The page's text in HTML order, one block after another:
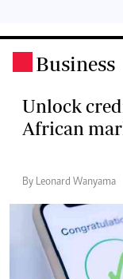
Business
Unlock
African
By Leonard Wanyama